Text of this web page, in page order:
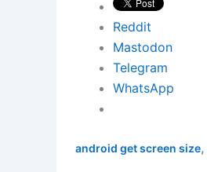
Reddit
Mastodon
Telegram
WhatsApp
android get screen size,